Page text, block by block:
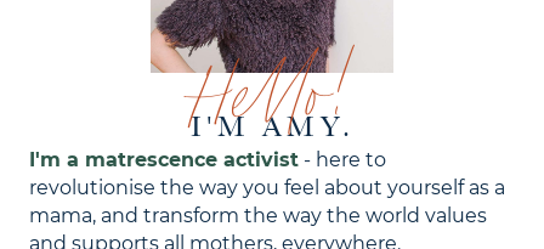
Hello!
I'M AMY.
I'm a matrescence activist - here to
revolutionise the way you feel about yourself as a
mama, and transform the way the world values
and supports all mothers, everywhere.